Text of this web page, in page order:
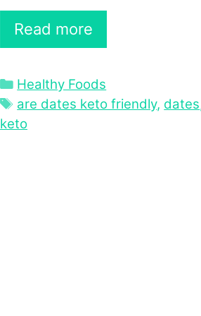
Read more
Categories
Healthy Foods
Tags
are dates keto friendly, dates
keto